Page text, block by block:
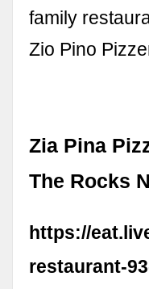
family
Zio Pino
Zia Pina
The Rocks
https://
restaurant-